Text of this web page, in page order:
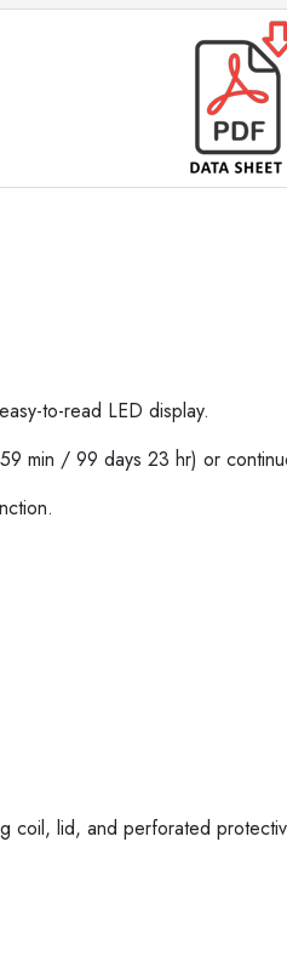
to-read LED display.
min / 99 days 23 hr) or
coil, lid, and perforated